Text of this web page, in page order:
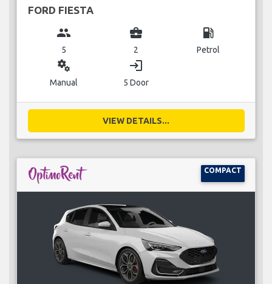
FORD FIESTA
group
5
business_center
2
local_gas_station
Petrol
miscellaneous_services
Manual
login
5 Door
VIEW DETAILS...
COMPACT